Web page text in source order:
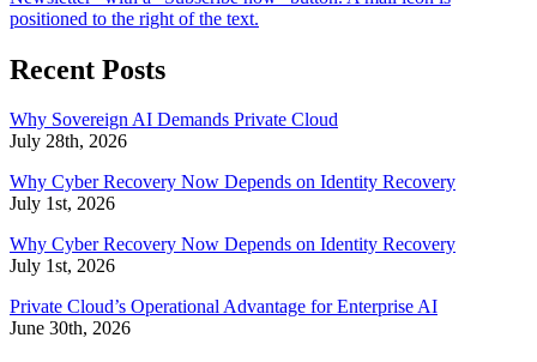
Recent Posts
Why Sovereign AI Demands Private Cloud
July 28th, 2026
Why Cyber Recovery Now Depends on Identity Recovery
July 1st, 2026
Why Cyber Recovery Now Depends on Identity Recovery
July 1st, 2026
Private Cloud’s Operational Advantage for Enterprise AI
June 30th, 2026